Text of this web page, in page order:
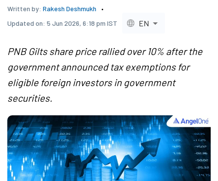
Written by: Rakesh Deshmukh
Updated on: 5 Jun 2026, 6:18 pm IST EN
PNB Gilts share price rallied over 10% after the
government announced tax exemptions for
eligible foreign investors in government
securities.